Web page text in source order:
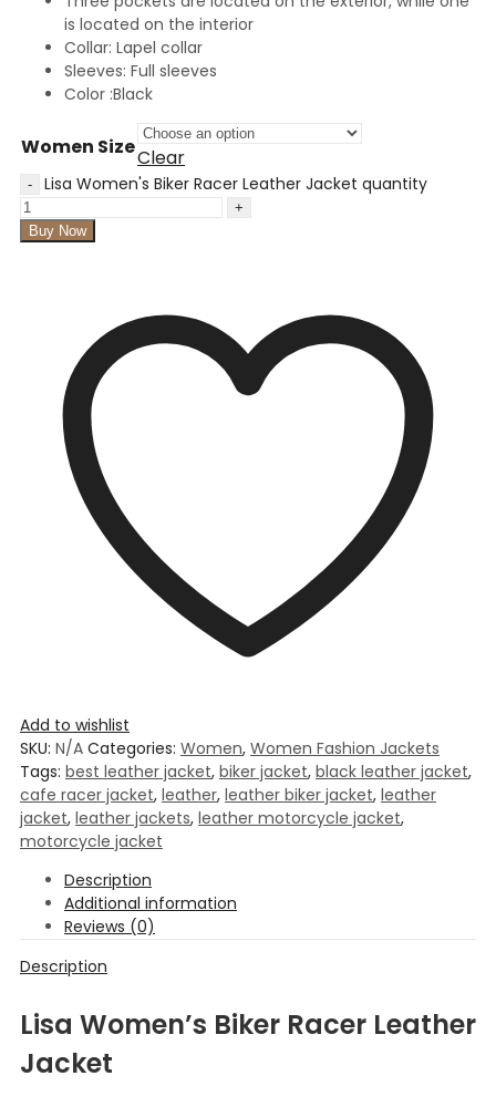
is located on the interior
Collar: Lapel collar
Sleeves: Full sleeves
Color :Black
Women SizeClear
Lisa Women's Biker Racer Leather Jacket quantity
Buy Now
Add to wishlist
SKU: N/A Categories: Women, Women Fashion Jackets
Tags: best leather jacket, biker jacket, black leather jacket,
cafe racer jacket, leather, leather biker jacket, leather
jacket, leather jackets, leather motorcycle jacket,
motorcycle jacket
Description
Additional information
Reviews (0)
Description
Lisa Women’s Biker Racer Leather
Jacket